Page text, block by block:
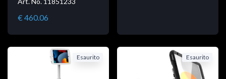
€ 460.06
Esaurito Esaurito